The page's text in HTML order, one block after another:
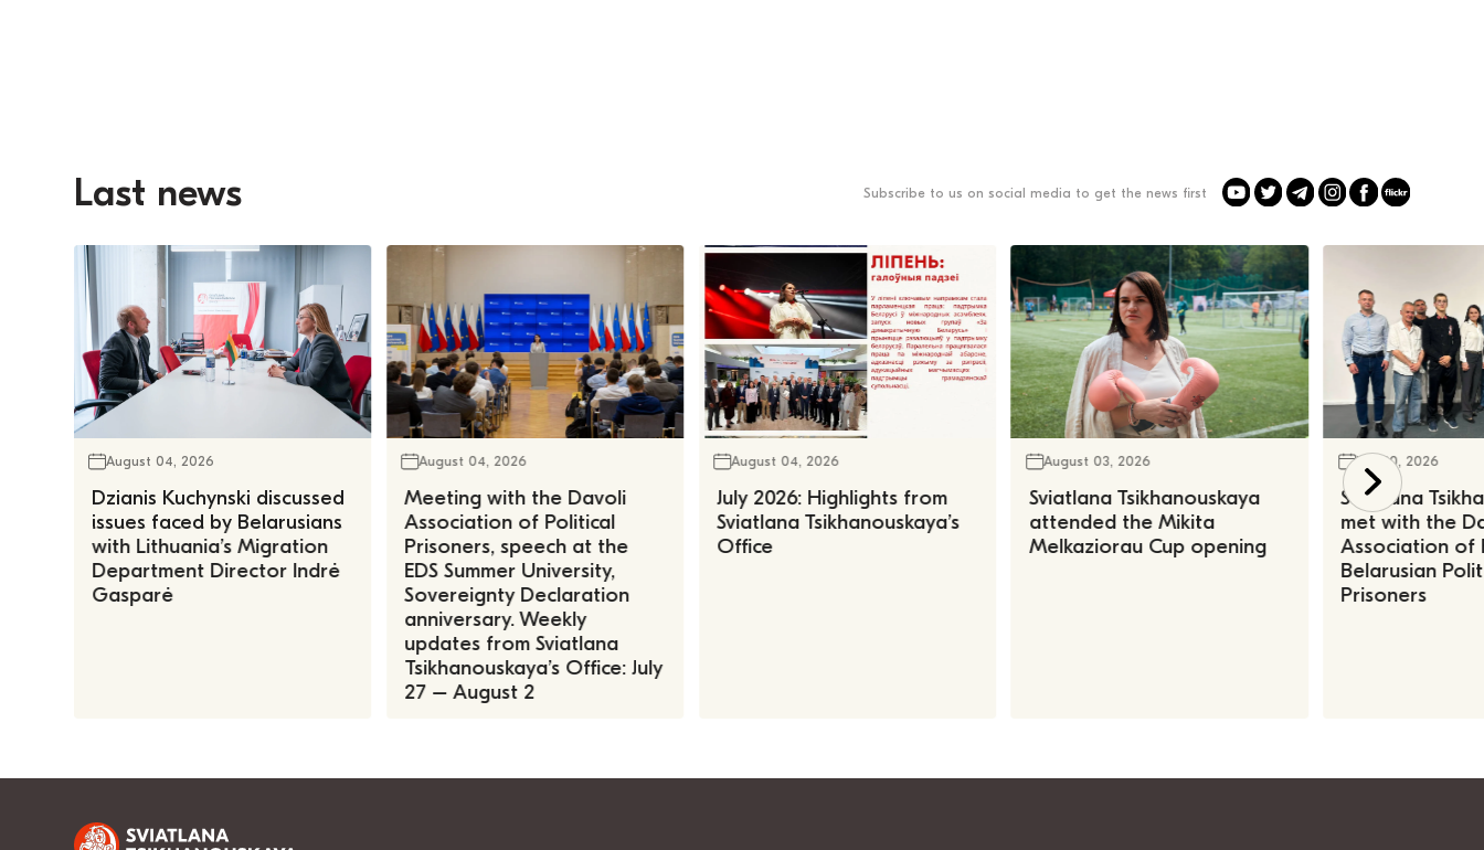
Last news Subscribe to us on social media to get the news first
August 04, 2026
Dzianis Kuchynski discussed
issues faced by Belarusians
with Lithuania’s Migration
Department Director Indrė
Gasparė
August 04, 2026
Meeting with the Davoli
Association of Political
Prisoners, speech at the
EDS Summer University,
Sovereignty Declaration
anniversary. Weekly
updates from Sviatlana
Tsikhanouskaya’s Office: July
27 – August 2
August 04, 2026
July 2026: Highlights from
Sviatlana Tsikhanouskaya’s
Office
August 03, 2026
Sviatlana Tsikhanouskaya
attended the Mikita
Melkaziorau Cup opening
July 30, 2026
Sviatlana
met with the
Association of
Belarusian
Prisoners